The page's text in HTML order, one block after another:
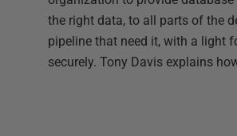
the right data, to all parts of the
pipeline that need it, with a light
securely. Tony Davis explains